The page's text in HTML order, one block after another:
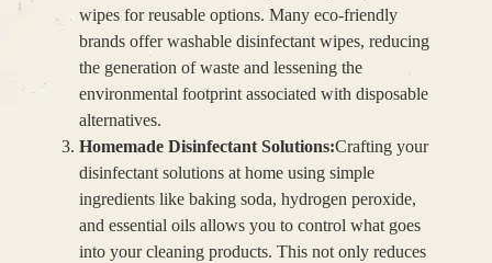
wipes for reusable options. Many eco-friendly
brands offer washable disinfectant wipes, reducing
the generation of waste and lessening the
environmental footprint associated with disposable
alternatives.
Homemade Disinfectant Solutions:Crafting your
disinfectant solutions at home using simple
ingredients like baking soda, hydrogen peroxide,
and essential oils allows you to control what goes
into your cleaning products. This not only reduces